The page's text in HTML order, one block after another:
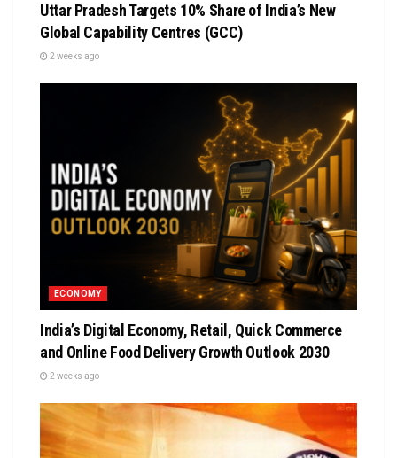
Uttar Pradesh Targets 10% Share of India’s New
Global Capability Centres (GCC)
2 weeks ago
ECONOMY
India’s Digital Economy, Retail, Quick Commerce
and Online Food Delivery Growth Outlook 2030
2 weeks ago